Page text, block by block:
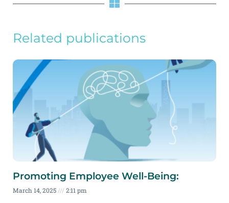
Related publications
Promoting Employee Well-Being:
March 14, 2025 2:11 pm